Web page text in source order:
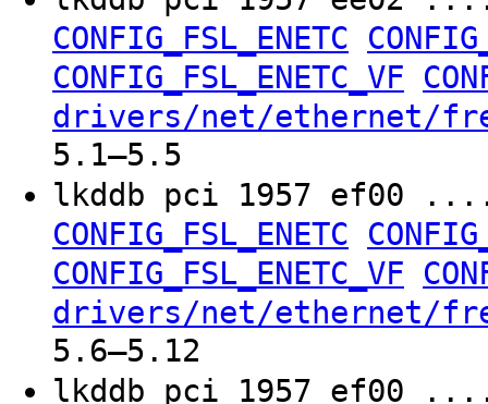
CONFIG_FSL_ENETC
CONFIG_FSL_ENETC_VF
drivers/net/ethernet/
5.1–5.5
lkddb pci 1957
CONFIG_FSL_ENETC
CONFIG_FSL_ENETC_VF
drivers/net/ethernet/
5.6–5.12
lkddb pci 1957